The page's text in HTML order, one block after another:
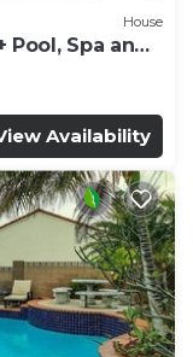
House
Pool, Spa and
Availability